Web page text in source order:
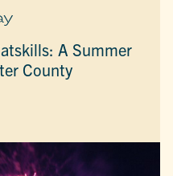
A Summer
County